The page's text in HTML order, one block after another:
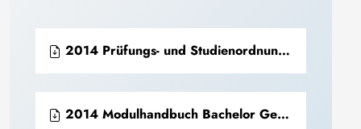
2014 Prüfungs- und Studienordnung Bachelor Geoinformatik und Geophysik (PDF)
2014 Modulhandbuch Bachelor Geoinformatik und Geophysik (PDF)